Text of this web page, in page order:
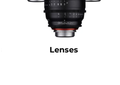
Lenses